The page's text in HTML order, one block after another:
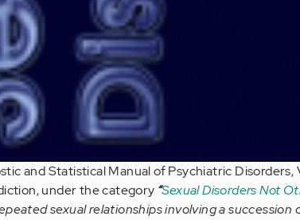
and Statistical Manual of Psychiatric
under the category “Sexual Disorders Not
sexual relationships involving a succession